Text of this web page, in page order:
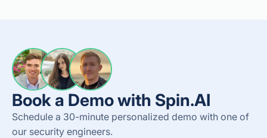
Book a Demo with Spin.AI
Schedule a 30-minute personalized demo with one of
our security engineers.